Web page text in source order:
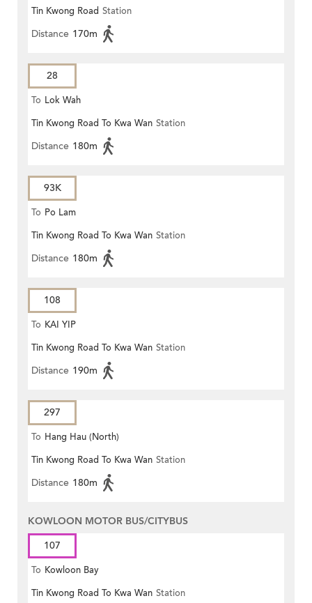
Tin Kwong Road Station
Distance 170m
28
To Lok Wah
Tin Kwong Road To Kwa Wan Station
Distance 180m
93K
To Po Lam
Tin Kwong Road To Kwa Wan Station
Distance 180m
108
To KAI YIP
Tin Kwong Road To Kwa Wan Station
Distance 190m
297
To Hang Hau (North)
Tin Kwong Road To Kwa Wan Station
Distance 180m
KOWLOON MOTOR BUS/CITYBUS
107
To Kowloon Bay
Tin Kwong Road To Kwa Wan Station